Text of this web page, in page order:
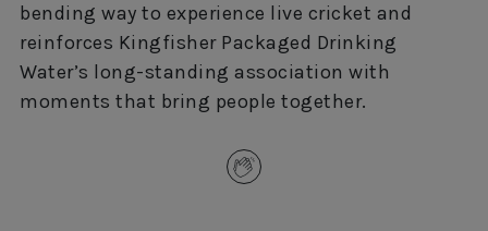
bending way to experience live cricket and
reinforces Kingfisher Packaged Drinking
Water’s long-standing association with
moments that bring people together.